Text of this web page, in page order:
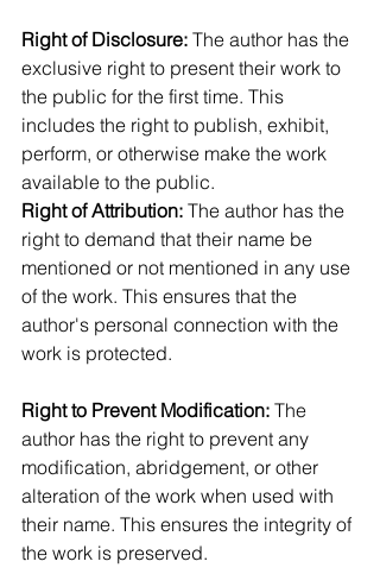
Right of Disclosure: The author has the
exclusive right to present their work to
the public for the first time. This
includes the right to publish, exhibit,
perform, or otherwise make the work
available to the public.
Right of Attribution: The author has the
right to demand that their name be
mentioned or not mentioned in any use
of the work. This ensures that the
author's personal connection with the
work is protected.
Right to Prevent Modification: The
author has the right to prevent any
modification, abridgement, or other
alteration of the work when used with
their name. This ensures the integrity of
the work is preserved.